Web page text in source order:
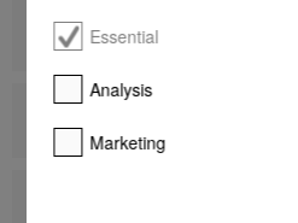
Dishwashers
Washing Machines, Tumble
Systems
Essential
Analysis
Marketing